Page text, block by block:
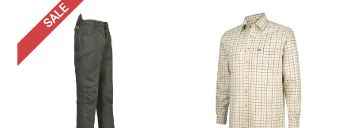
SALE